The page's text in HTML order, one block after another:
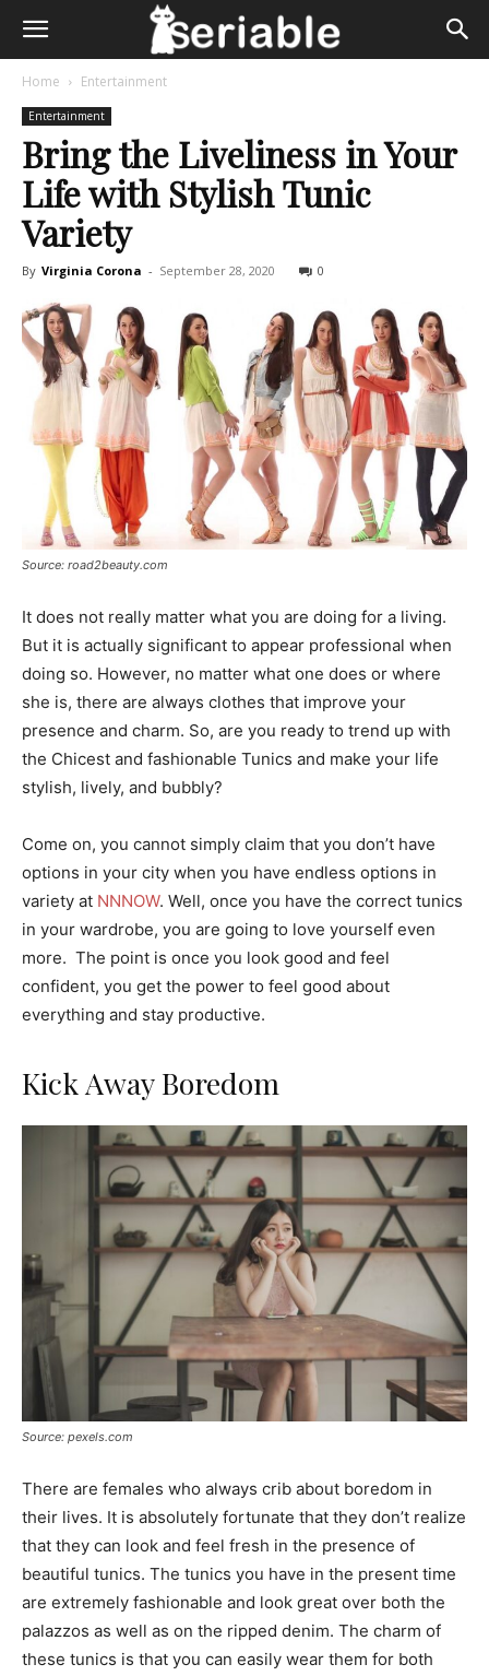
Home Entertainment
Entertainment
Bring the Liveliness in Your
Life with Stylish Tunic
Variety
By Virginia Corona - September 28, 2020 0
Source: road2beauty.com
It does not really matter what you are doing for a living.
But it is actually significant to appear professional when
doing so. However, no matter what one does or where
she is, there are always clothes that improve your
presence and charm. So, are you ready to trend up with
the Chicest and fashionable Tunics and make your life
stylish, lively, and bubbly?
Come on, you cannot simply claim that you don’t have
options in your city when you have endless options in
variety at NNNOW. Well, once you have the correct tunics
in your wardrobe, you are going to love yourself even
more. The point is once you look good and feel
confident, you get the power to feel good about
everything and stay productive.
Kick Away Boredom
Source: pexels.com
There are females who always crib about boredom in
their lives. It is absolutely fortunate that they don’t realize
that they can look and feel fresh in the presence of
beautiful tunics. The tunics you have in the present time
are extremely fashionable and look great over both the
palazzos as well as on the ripped denim. The charm of
these tunics is that you can easily wear them for both